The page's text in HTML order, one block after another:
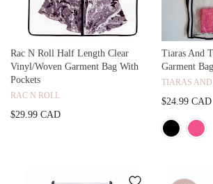
Rac N Roll Half Length Clear
Vinyl/Woven Garment Bag With
Pockets
RAC N ROLL
$29.99 CAD
Tiaras And
Garment
TIARAS
$24.99 CAD